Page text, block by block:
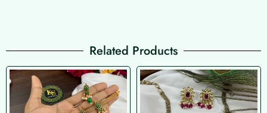
Related Products